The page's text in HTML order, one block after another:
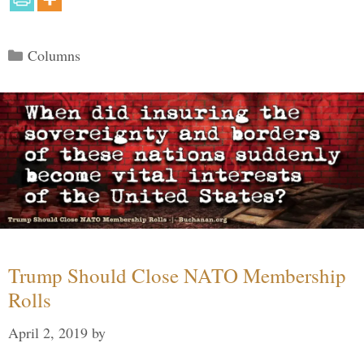
Categories
Columns
Trump Should Close NATO Membership
Rolls
April 2, 2019 by